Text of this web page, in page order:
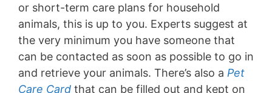
or short-term care plans for household
animals, this is up to you. Experts suggest at
the very minimum you have someone that
can be contacted as soon as possible to go in
and retrieve your animals. There’s also a Pet
Care Card that can be filled out and kept on